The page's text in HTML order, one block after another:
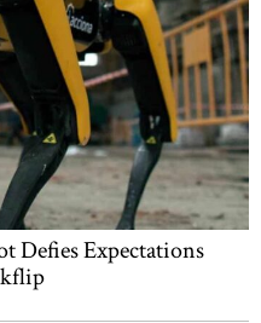
Defies Expectations